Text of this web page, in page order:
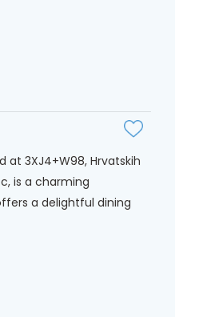
at 3XJ4+W98, Hrvatskih
is a charming
a delightful dining